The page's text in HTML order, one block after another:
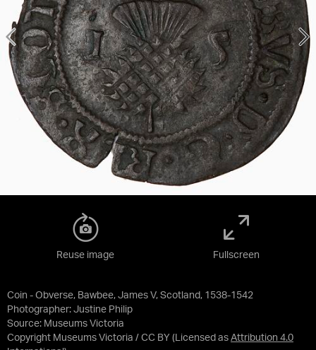
Coin - Obverse, Bawbee, James V, Scotland, 1538-1542
Photographer: Justine Philip
Source: Museums Victoria
Copyright Museums Victoria / CC BY (Licensed as Attribution 4.0
Reuse image Fullscreen